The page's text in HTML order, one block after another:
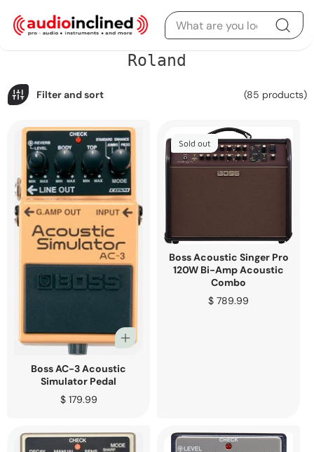
Skip to content
C
o
i
o
n
:
Roland
Filter and sort (85 products)
Boss AC-3 Acoustic
Simulator Pedal
Regular
$ 179.99
Sold out
Boss Acoustic Singer Pro
120W Bi-Amp Acoustic
Combo
Regular
$ 789.99